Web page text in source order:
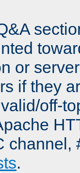
or
if they
off-
channel,
.